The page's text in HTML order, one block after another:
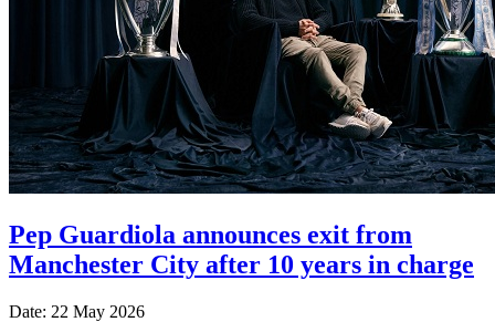
Pep Guardiola announces exit from
Manchester City after 10 years in charge
Date: 22 May 2026